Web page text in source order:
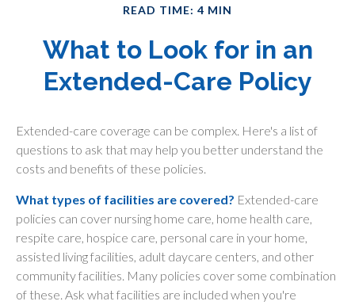
READ TIME: 4 MIN
What to Look for in an
Extended-Care Policy
Extended-care coverage can be complex. Here's a list of
questions to ask that may help you better understand the
costs and benefits of these policies.
What types of facilities are covered? Extended-care
policies can cover nursing home care, home health care,
respite care, hospice care, personal care in your home,
assisted living facilities, adult daycare centers, and other
community facilities. Many policies cover some combination
of these. Ask what facilities are included when you're